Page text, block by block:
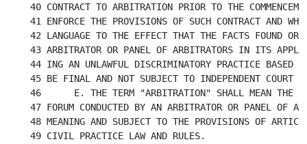
40 CONTRACT TO ARBITRATION PRIOR TO THE
41 ENFORCE THE PROVISIONS OF SUCH CONTRACT AND
42 LANGUAGE TO THE EFFECT THAT THE FACTS FOUND OR
43 ARBITRATOR OR PANEL OF ARBITRATORS IN ITS
44 ING AN UNLAWFUL DISCRIMINATORY PRACTICE BASED
45 BE FINAL AND NOT SUBJECT TO INDEPENDENT COURT
46	E. THE TERM "ARBITRATION" SHALL MEAN THE USE OF A DECISION MAKING
47 FORUM CONDUCTED BY AN ARBITRATOR OR PANEL OF
48 MEANING AND SUBJECT TO THE PROVISIONS OF
49 CIVIL PRACTICE LAW AND RULES.